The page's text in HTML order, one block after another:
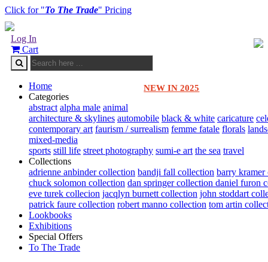
Click for "To The Trade" Pricing
Log In
Cart
NEW IN 2025
Home
Categories
abstract alpha male animal
architecture & skylines automobile black & white caricature
contemporary art faurism / surrealism femme fatale florals
mixed-media
sports still life street photography sumi-e art the sea travel
Collections
adrienne anbinder collection bandji fall collection barry kramer
chuck solomon collection dan springer collection daniel furon
eve turek collecion jacqlyn burnett collection john stoddart
patrick faure collection robert manno collection tom artin
Lookbooks
Exhibitions
Special Offers
To The Trade